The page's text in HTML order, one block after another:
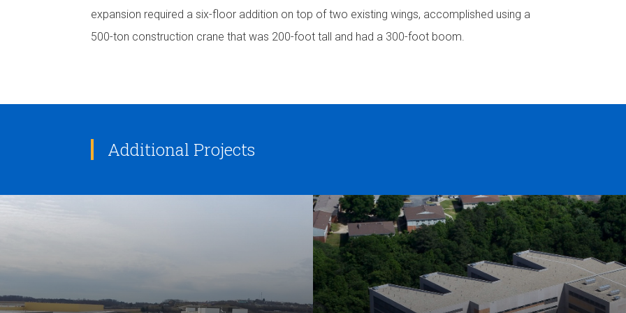
expansion required a six-floor addition on top of two existing wings, accomplished using a
500-ton construction crane that was 200-foot tall and had a 300-foot boom.
Additional Projects